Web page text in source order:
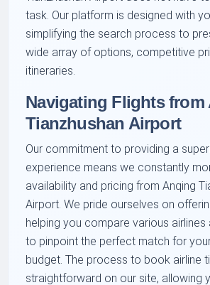
task. Our platform is designed with
simplifying the search process to
wide array of options, competitive
itineraries.
Navigating Flights from
Tianzhushan Airport
Our commitment to providing a
experience means we constantly
availability and pricing from Anqing
Airport. We pride ourselves on
helping you compare various airlines
to pinpoint the perfect match for
budget. The process to book airline
straightforward on our site, allowing